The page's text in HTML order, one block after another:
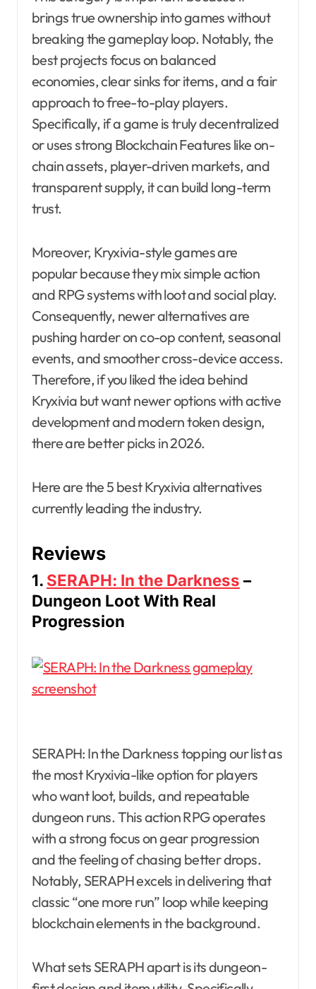
brings true ownership into games without
breaking the gameplay loop. Notably, the
best projects focus on balanced
economies, clear sinks for items, and a fair
approach to free-to-play players.
Specifically, if a game is truly decentralized
or uses strong Blockchain Features like on-
chain assets, player-driven markets, and
transparent supply, it can build long-term
trust.
Moreover, Kryxivia-style games are
popular because they mix simple action
and RPG systems with loot and social play.
Consequently, newer alternatives are
pushing harder on co-op content, seasonal
events, and smoother cross-device access.
Therefore, if you liked the idea behind
Kryxivia but want newer options with active
development and modern token design,
there are better picks in 2026.
Here are the 5 best Kryxivia alternatives
currently leading the industry.
Reviews
1. SERAPH: In the Darkness –
Dungeon Loot With Real
Progression
SERAPH: In the Darkness topping our list as
the most Kryxivia-like option for players
who want loot, builds, and repeatable
dungeon runs. This action RPG operates
with a strong focus on gear progression
and the feeling of chasing better drops.
Notably, SERAPH excels in delivering that
classic “one more run” loop while keeping
blockchain elements in the background.
What sets SERAPH apart is its dungeon-